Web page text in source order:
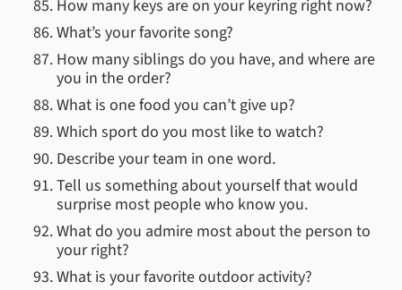
How many keys are on your keyring right now?
What’s your favorite song?
How many siblings do you have, and where are
you in the order?
What is one food you can’t give up?
Which sport do you most like to watch?
Describe your team in one word.
Tell us something about yourself that would
surprise most people who know you.
What do you admire most about the person to
your right?
What is your favorite outdoor activity?